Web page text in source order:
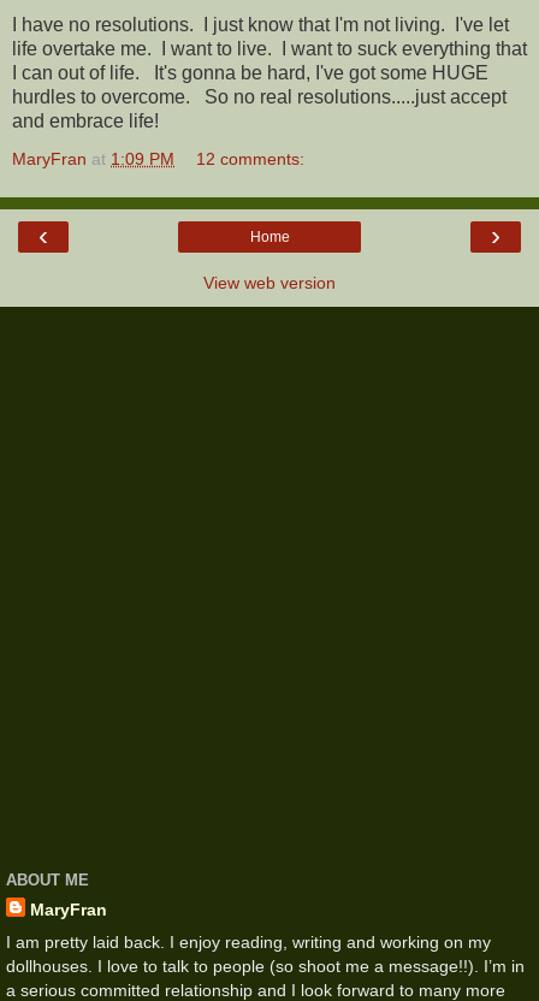
I have no resolutions. I just know that I'm not living. I've let
life overtake me. I want to live. I want to suck everything that
I can out of life. It's gonna be hard, I've got some HUGE
hurdles to overcome. So no real resolutions.....just accept
and embrace life!
MaryFran at 1:09 PM 12 comments:
‹ ›
Home
View web version
ABOUT ME
MaryFran
I am pretty laid back. I enjoy reading, writing and working on my
dollhouses. I love to talk to people (so shoot me a message!!). I’m in
a serious committed relationship and I look forward to many more